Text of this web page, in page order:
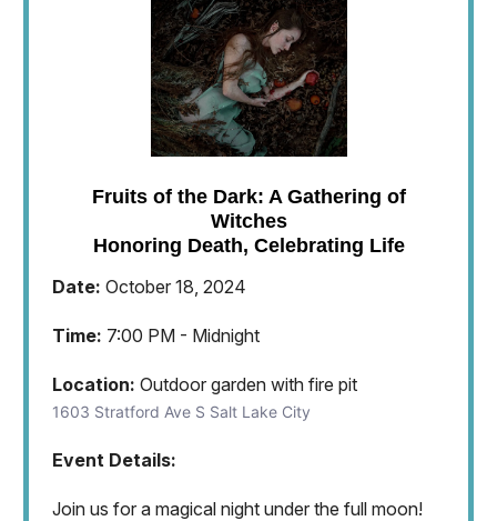
Fruits of the Dark: A Gathering of
Witches
Honoring Death, Celebrating Life
Date: October 18, 2024
Time: 7:00 PM - Midnight
Location: Outdoor garden with fire pit
1603 Stratford Ave S Salt Lake City
Event Details:
Join us for a magical night under the full moon!